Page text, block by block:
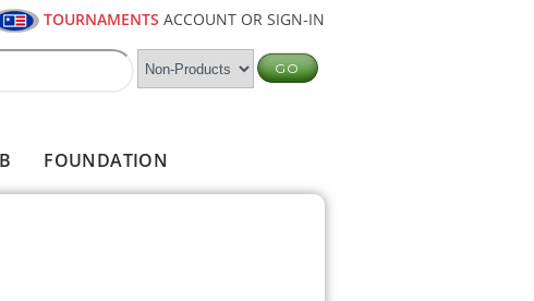
TOURNAMENTS ACCOUNT OR SIGN-IN
FOUNDATION